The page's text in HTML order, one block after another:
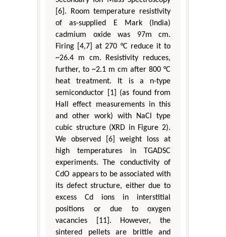
[6]. Room temperature resistivity
of as-supplied E Mark (India)
cadmium oxide was 97m cm.
Firing [4,7] at 270 °C reduce it to
~26.4 m cm. Resistivity reduces,
further, to ~2.1 m cm after 800 °C
heat treatment. It is a n-type
semiconductor [1] (as found from
Hall effect measurements in this
and other work) with NaCl type
cubic structure (XRD in Figure 2).
We observed [6] weight loss at
high temperatures in TGADSC
experiments. The conductivity of
CdO appears to be associated with
its defect structure, either due to
excess Cd ions in interstitial
positions or due to oxygen
vacancies [11]. However, the
sintered pellets are brittle and